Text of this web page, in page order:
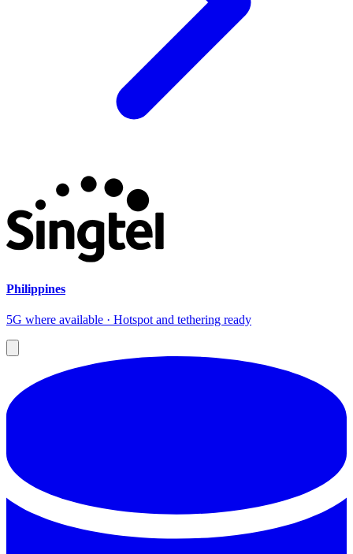
Philippines
5G where available · Hotspot and tethering ready